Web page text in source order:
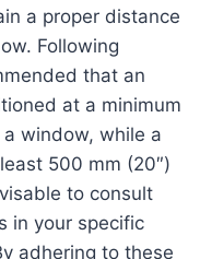
a proper distance
Following
that an
at a minimum
window, while a
500 mm (20″)
to consult
in your specific
adhering to these